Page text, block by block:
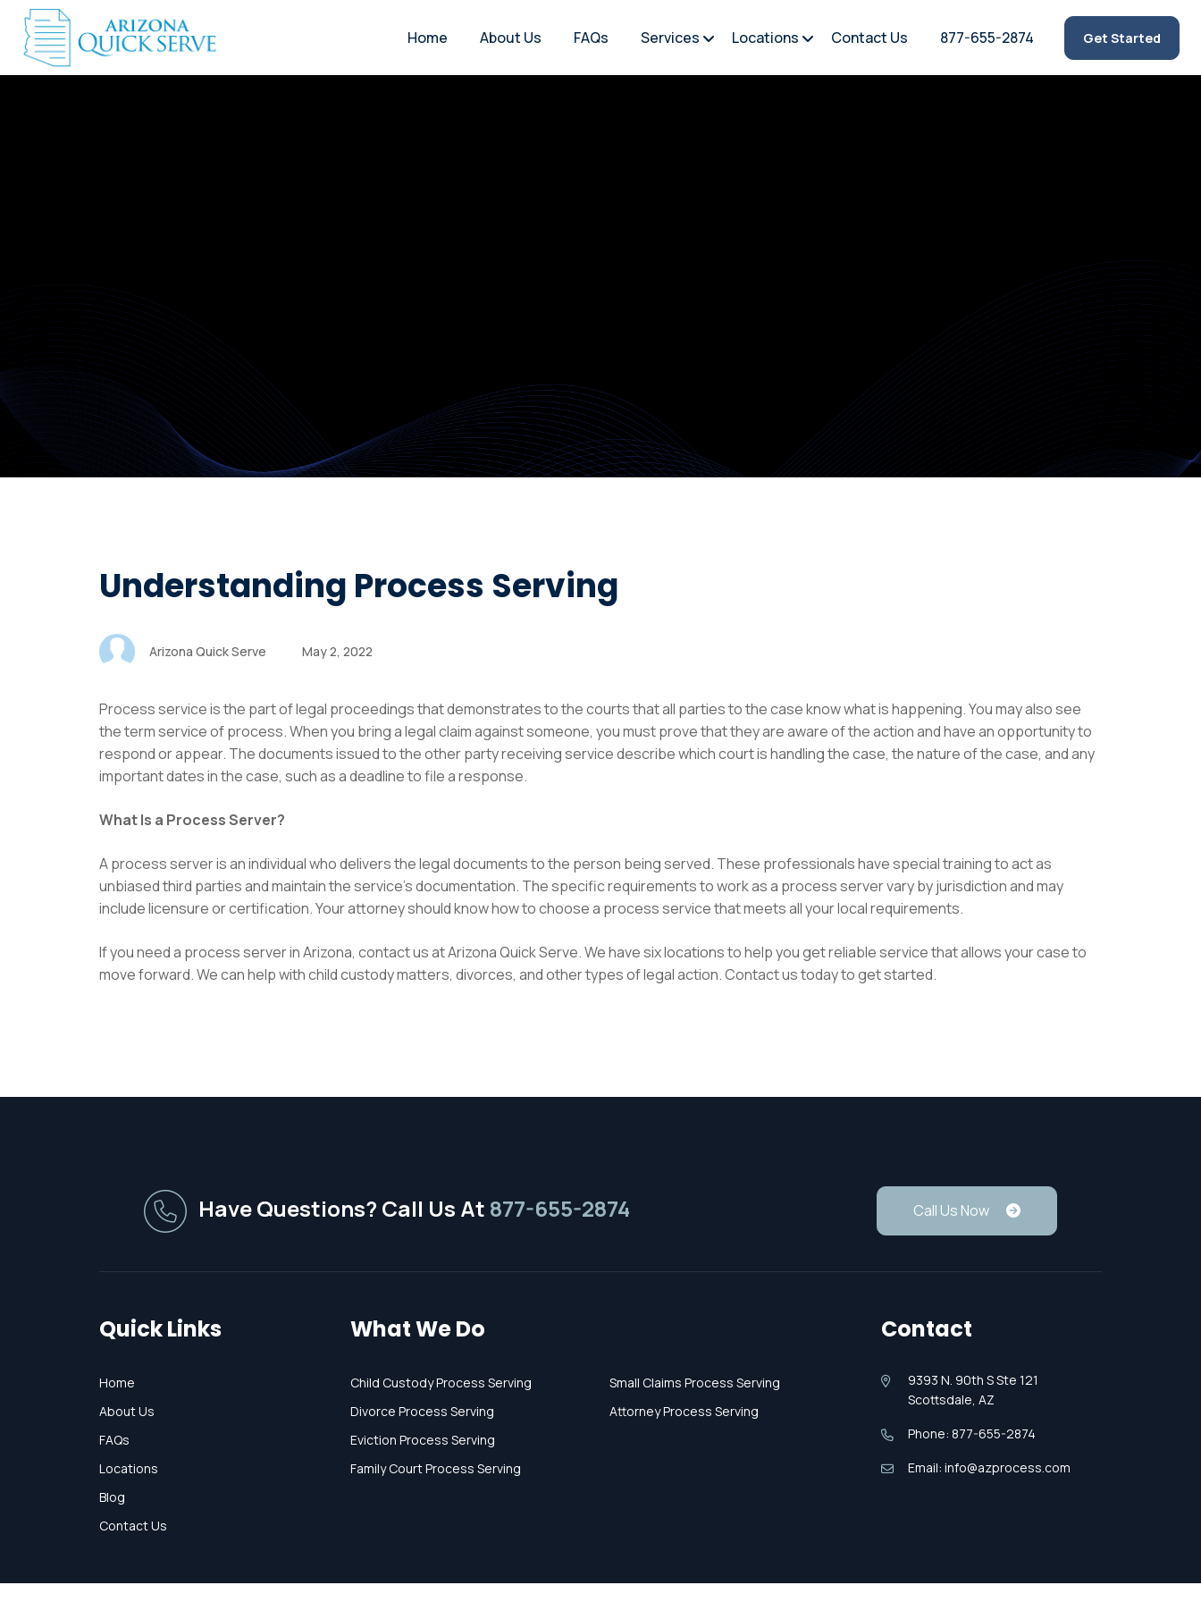
Get Started
Home About Us FAQs Services Locations Contact Us 877-655-2874
Understanding Process Serving
Arizona Quick Serve May 2, 2022
Process service is the part of legal proceedings that demonstrates to the courts that all parties to the case know what is happening. You may also see
the term service of process. When you bring a legal claim against someone, you must prove that they are aware of the action and have an opportunity to
respond or appear. The documents issued to the other party receiving service describe which court is handling the case, the nature of the case, and any
important dates in the case, such as a deadline to file a response.
What Is a Process Server?
A process server is an individual who delivers the legal documents to the person being served. These professionals have special training to act as
unbiased third parties and maintain the service’s documentation. The specific requirements to work as a process server vary by jurisdiction and may
include licensure or certification. Your attorney should know how to choose a process service that meets all your local requirements.
If you need a process server in Arizona, contact us at Arizona Quick Serve. We have six locations to help you get reliable service that allows your case to
move forward. We can help with child custody matters, divorces, and other types of legal action. Contact us today to get started.
Have Questions? Call Us At 877-655-2874 Call Us Now
Quick Links
Home
About Us
FAQs
Locations
Blog
Contact Us
What We Do
Child Custody Process Serving
Divorce Process Serving
Eviction Process Serving
Family Court Process Serving
Small Claims Process Serving
Attorney Process Serving
Contact
9393 N. 90th S Ste 121
Scottsdale, AZ
Phone: 877-655-2874
Email: info@azprocess.com